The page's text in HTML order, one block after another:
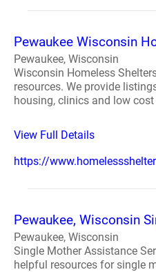
Pewaukee Wisconsin
Pewaukee, Wisconsin
Wisconsin Homeless
resources. We provide
housing, clinics and low
View Full Details
https://
Pewaukee, Wisconsin
Pewaukee, Wisconsin
Single Mother Assistance
helpful resources for single